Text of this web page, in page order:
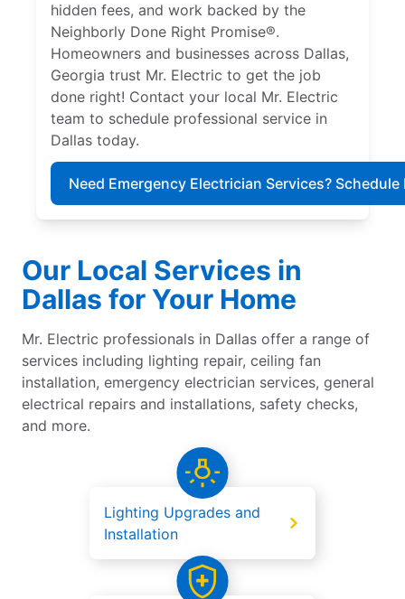
hidden fees, and work backed by the
Neighborly Done Right Promise®.
Homeowners and businesses across Dallas,
Georgia trust Mr. Electric to get the job
done right! Contact your local Mr. Electric
team to schedule professional service in
Dallas today.
Need Emergency Electrician Services? Schedule
Our Local Services in
Dallas for Your Home
Mr. Electric professionals in Dallas offer a range of
services including lighting repair, ceiling fan
installation, emergency electrician services, general
electrical repairs and installations, safety checks,
and more.
Lighting Upgrades and
Installation